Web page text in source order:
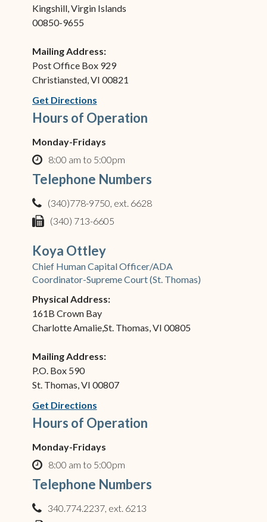
Kingshill, Virgin Islands
00850-9655
Mailing Address:
Post Office Box 929
Christiansted, VI 00821
Get Directions(opens in new window)
Hours of Operation
Monday-Fridays
clock o
8:00 am to 5:00pm
Telephone Numbers
phone
(340)778-9750, ext. 6628
(340) 713-6605
Koya Ottley
Chief Human Capital Officer/ADA
Coordinator-Supreme Court (St. Thomas)
Physical Address:
161B Crown Bay
Charlotte Amalie,St. Thomas, VI 00805
Mailing Address:
P.O. Box 590
St. Thomas, VI 00807
Get Directions(opens in new window)
Hours of Operation
Monday-Fridays
clock o
8:00 am to 5:00pm
Telephone Numbers
340.774.2237, ext. 6213